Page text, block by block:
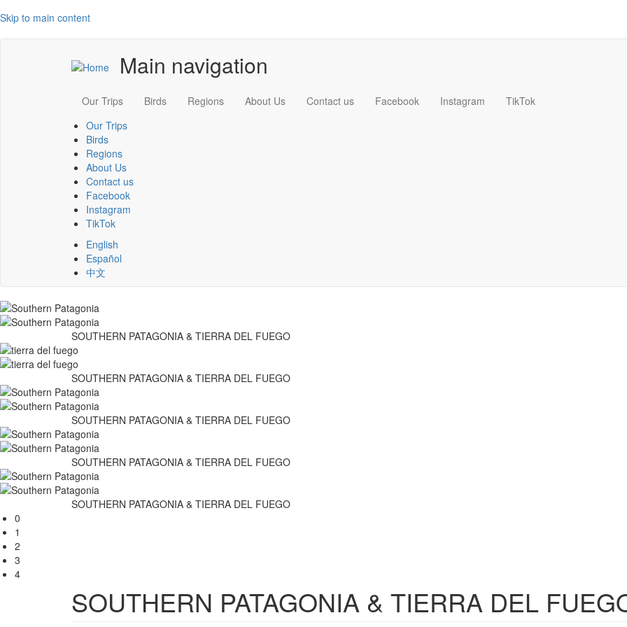
Skip to main content
Main navigation
Our Trips Birds Regions About Us Contact us Facebook Instagram
TikTok
Our Trips
Birds
Regions
About Us
Contact us
Facebook
Instagram
TikTok
English
Español
中文
SOUTHERN PATAGONIA & TIERRA DEL FUEGO
SOUTHERN PATAGONIA & TIERRA DEL FUEGO
SOUTHERN PATAGONIA & TIERRA DEL FUEGO
SOUTHERN PATAGONIA & TIERRA DEL FUEGO
SOUTHERN PATAGONIA & TIERRA DEL FUEGO
0
1
2
3
4
SOUTHERN PATAGONIA & TIERRA DEL